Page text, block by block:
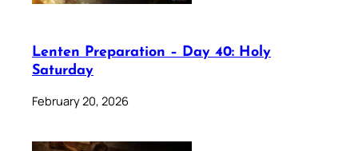
Lenten Preparation – Day 40: Holy
Saturday
February 20, 2026